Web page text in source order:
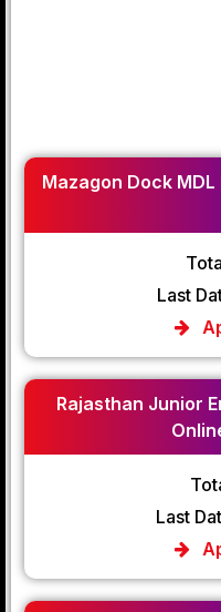
Mazagon Dock
Last
Rajasthan Junior
Last